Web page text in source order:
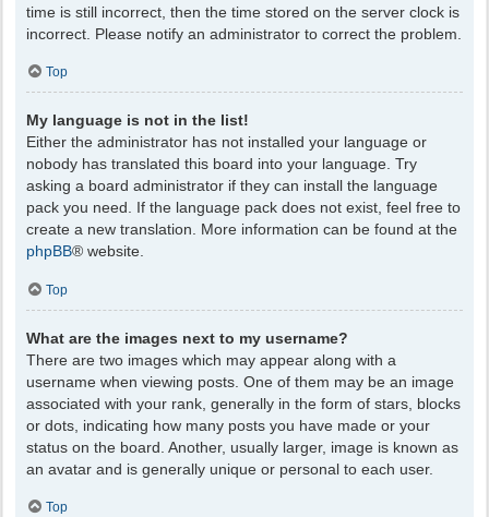
time is still incorrect, then the time stored on the server clock is
incorrect. Please notify an administrator to correct the problem.
Top
My language is not in the list!
Either the administrator has not installed your language or
nobody has translated this board into your language. Try
asking a board administrator if they can install the language
pack you need. If the language pack does not exist, feel free to
create a new translation. More information can be found at the
phpBB® website.
Top
What are the images next to my username?
There are two images which may appear along with a
username when viewing posts. One of them may be an image
associated with your rank, generally in the form of stars, blocks
or dots, indicating how many posts you have made or your
status on the board. Another, usually larger, image is known as
an avatar and is generally unique or personal to each user.
Top